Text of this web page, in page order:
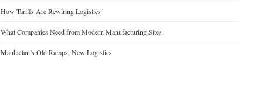
How Tariffs Are Rewiring Logistics
What Companies Need from Modern Manufacturing Sites
Manhattan’s Old Ramps, New Logistics